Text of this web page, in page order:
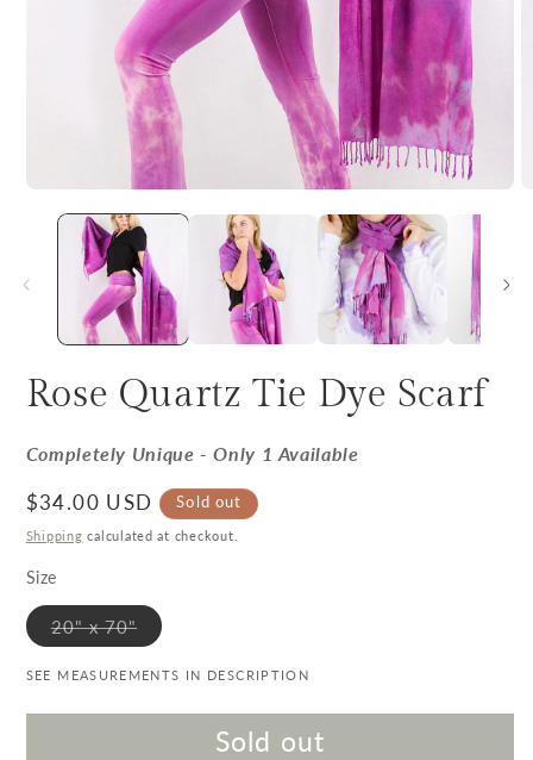
Rose Quartz Tie Dye Scarf
Completely Unique - Only 1 Available
Regular price
$34.00 USD Sold out
Shipping calculated at checkout.
Size
20" x 70"Variant sold out or unavailable
SEE MEASUREMENTS IN DESCRIPTION
Sold out